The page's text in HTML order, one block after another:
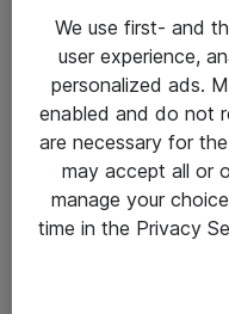
Om Atea
We use first- and
user experience,
personalized ads.
enabled and do not
are necessary for
may accept all or
manage your
time in the Privacy